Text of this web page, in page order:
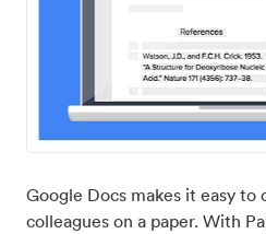
Google Docs makes it easy
colleagues on a paper. With